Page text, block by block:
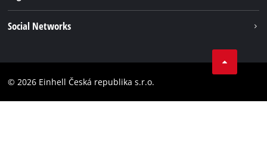
Accessibility Statement
Social Networks
Instagram
© 2026 Einhell Česká republika s.r.o.